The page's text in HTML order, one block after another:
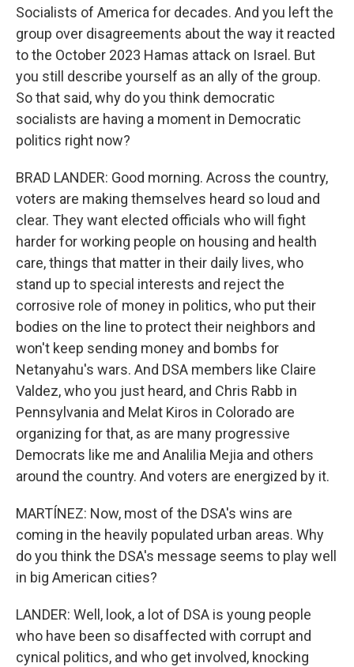
Socialists of America for decades. And you left the
group over disagreements about the way it reacted
to the October 2023 Hamas attack on Israel. But
you still describe yourself as an ally of the group.
So that said, why do you think democratic
socialists are having a moment in Democratic
politics right now?
BRAD LANDER: Good morning. Across the country,
voters are making themselves heard so loud and
clear. They want elected officials who will fight
harder for working people on housing and health
care, things that matter in their daily lives, who
stand up to special interests and reject the
corrosive role of money in politics, who put their
bodies on the line to protect their neighbors and
won't keep sending money and bombs for
Netanyahu's wars. And DSA members like Claire
Valdez, who you just heard, and Chris Rabb in
Pennsylvania and Melat Kiros in Colorado are
organizing for that, as are many progressive
Democrats like me and Analilia Mejia and others
around the country. And voters are energized by it.
MARTÍNEZ: Now, most of the DSA's wins are
coming in the heavily populated urban areas. Why
do you think the DSA's message seems to play well
in big American cities?
LANDER: Well, look, a lot of DSA is young people
who have been so disaffected with corrupt and
cynical politics, and who get involved, knocking